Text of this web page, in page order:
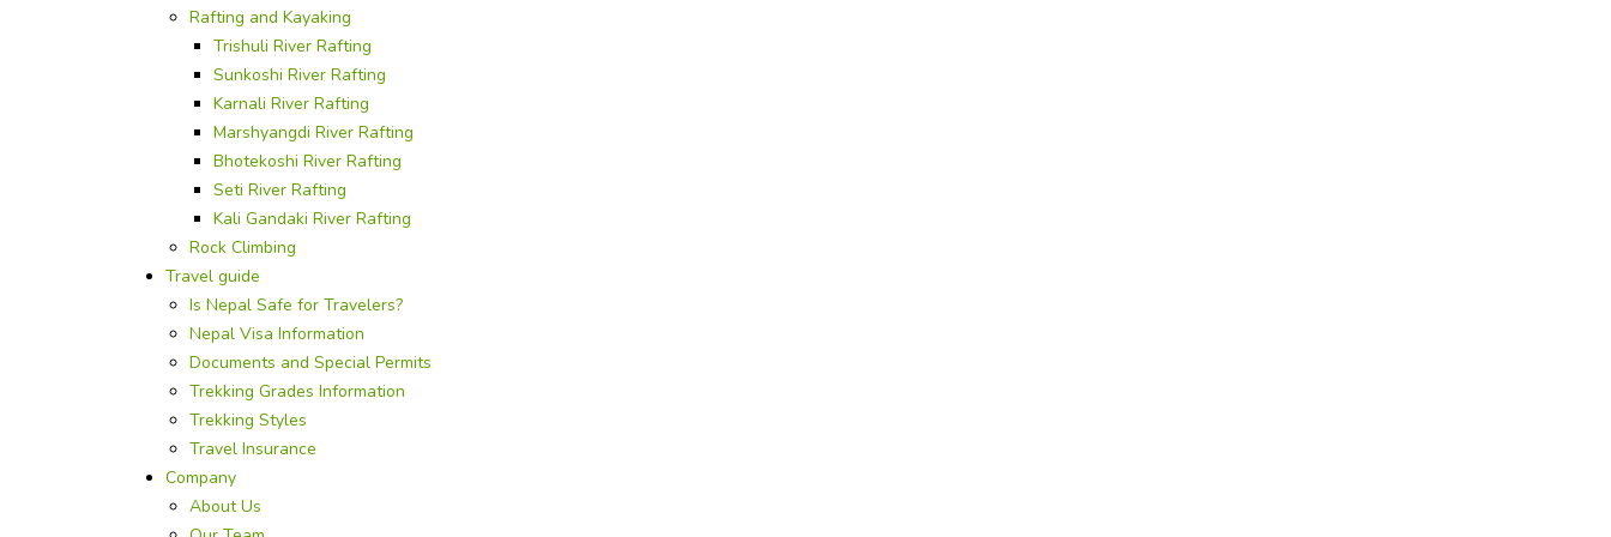
Rafting and Kayaking
Trishuli River Rafting
Sunkoshi River Rafting
Karnali River Rafting
Marshyangdi River Rafting
Bhotekoshi River Rafting
Seti River Rafting
Kali Gandaki River Rafting
Rock Climbing
Travel guide
Is Nepal Safe for Travelers?
Nepal Visa Information
Documents and Special Permits
Trekking Grades Information
Trekking Styles
Travel Insurance
Company
About Us